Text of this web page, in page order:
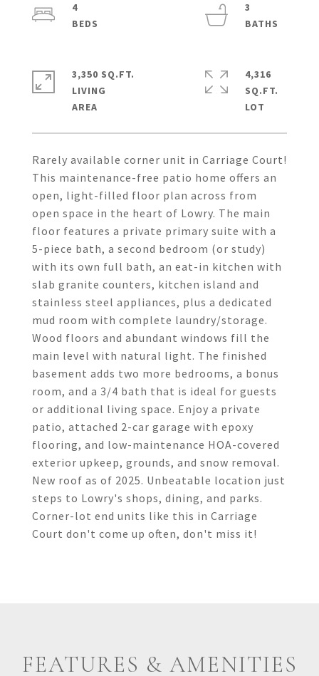
Rarely available corner unit in Carriage Court!
This maintenance-free patio home offers an
open, light-filled floor plan across from
open space in the heart of Lowry. The main
floor features a private primary suite with a
5-piece bath, a second bedroom (or study)
with its own full bath, an eat-in kitchen with
slab granite counters, kitchen island and
stainless steel appliances, plus a dedicated
mud room with complete laundry/storage.
Wood floors and abundant windows fill the
main level with natural light. The finished
basement adds two more bedrooms, a bonus
room, and a 3/4 bath that is ideal for guests
or additional living space. Enjoy a private
patio, attached 2-car garage with epoxy
flooring, and low-maintenance HOA-covered
exterior upkeep, grounds, and snow removal.
New roof as of 2025. Unbeatable location just
steps to Lowry's shops, dining, and parks.
Corner-lot end units like this in Carriage
Court don't come up often, don't miss it!
4
3
3,350 SQ.FT.
LIVING
4,316
SQ.FT.
FEATURES & AMENITIES